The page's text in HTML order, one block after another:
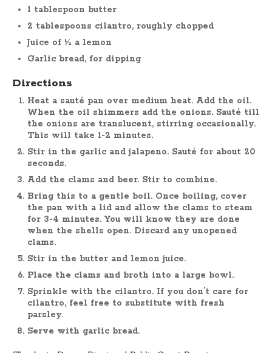
1 tablespoon butter
2 tablespoons cilantro, roughly chopped
Juice of ½ a lemon
Garlic bread, for dipping
Directions
Heat a sauté pan over medium heat. Add the oil.
When the oil shimmers add the onions. Sauté till
the onions are translucent, stirring occasionally.
This will take 1-2 minutes.
Stir in the garlic and jalapeno. Sauté for about 20
seconds.
Add the clams and beer. Stir to combine.
Bring this to a gentle boil. Once boiling, cover
the pan with a lid and allow the clams to steam
for 3-4 minutes. You will know they are done
when the shells open. Discard any unopened
clams.
Stir in the butter and lemon juice.
Place the clams and broth into a large bowl.
Sprinkle with the cilantro. If you don’t care for
cilantro, feel free to substitute with fresh
parsley.
Serve with garlic bread.